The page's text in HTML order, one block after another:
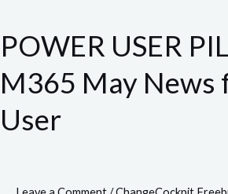
POWER USER
M365 May News
User
PILOT
M365
News
User